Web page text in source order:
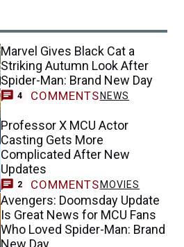
Marvel Gives Black Cat a
Striking Autumn Look After
Spider-Man: Brand New Day
4 COMMENTSNEWS
Professor X MCU Actor
Casting Gets More
Complicated After New
Updates
2 COMMENTS MOVIES
Avengers: Doomsday Update
Is Great News for MCU Fans
Who Loved Spider-Man: Brand
New Day